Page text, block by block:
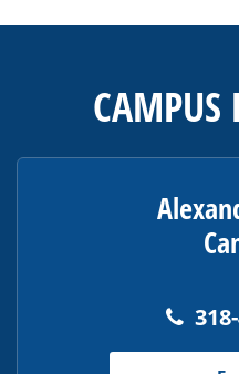
CAMPUS